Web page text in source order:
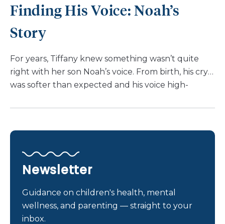
that Meghan even suggested relocating to
Delaware upon leaving the hospital – a testament
to […]
Finding His Voice: Noah’s
Story
For years, Tiffany knew something wasn’t quite
right with her son Noah’s voice. From birth, his cry
was softer than expected and his voice high-
difficulties, and vocal strain. “I had been asking
Tiffany. “But every year, they dismissed it as reflux.”
Finally, when Noah was 9, a referral for voice
therapy led him to Nemours Children’s Health,
Winter Garden. Here, he met speech-language
pathologist, Katie Slone, CCC-SLP. Mrs. Slone dug
deeper, requesting further tests to get to the root
of the issue. The answer? Noah had a congenital
Newsletter
Guidance on children's health, mental
wellness, and parenting — straight to your
inbox.